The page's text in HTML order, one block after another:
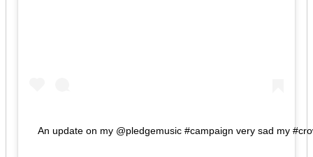
An update on my @pledgemusic #campaign very sad my